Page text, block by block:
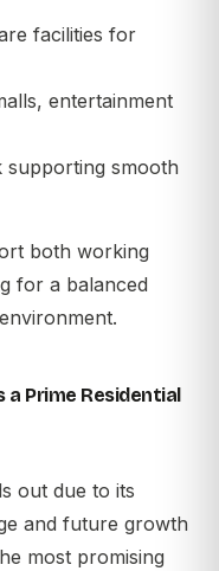
facilities for
entertainment
smooth
both working
for a balanced
a Prime Residential
out due to its
and future growth
most promising